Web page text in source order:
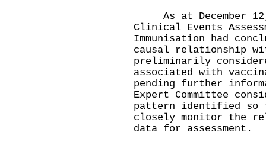
As at December 12,
Clinical Events
Immunisation had
causal relationship
preliminarily
associated with
pending further
Expert Committee
pattern identified so
closely monitor the
data for assessment.